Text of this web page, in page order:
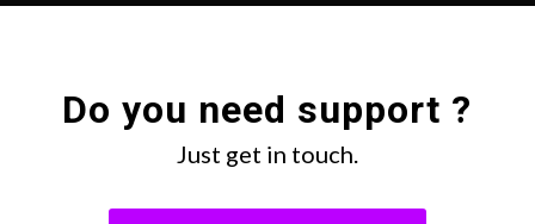
Do you need support ?
Just get in touch.